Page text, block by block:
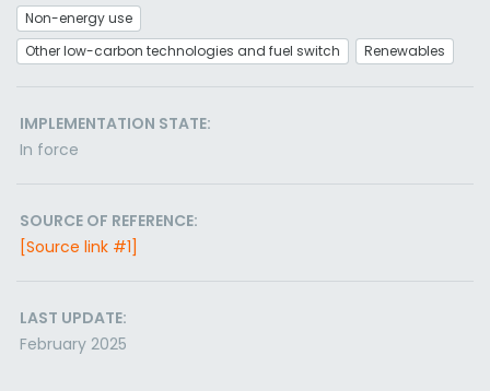
Non-energy use
Other low-carbon technologies and fuel switch
Renewables
IMPLEMENTATION STATE:
In force
SOURCE OF REFERENCE:
[Source link #1]
LAST UPDATE:
February 2025